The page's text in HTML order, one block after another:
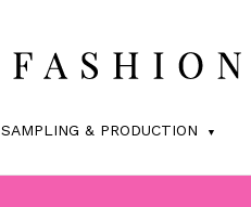
SAMPLING & PRODUCTION